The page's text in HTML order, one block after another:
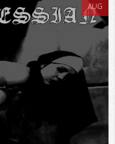
AUG